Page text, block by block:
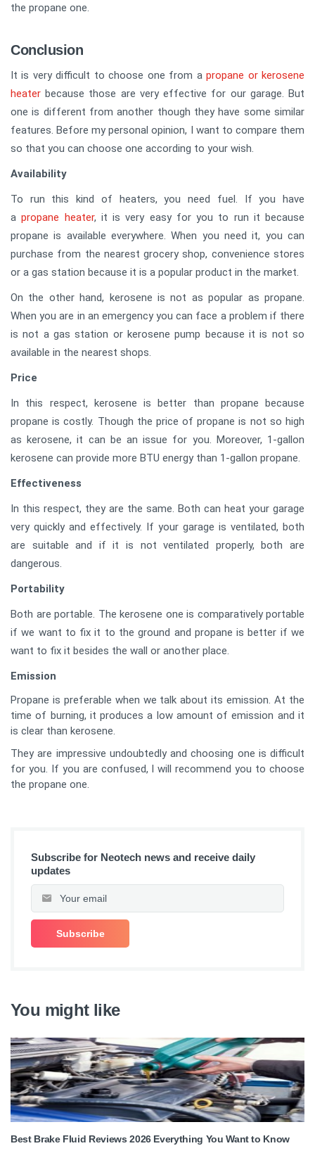
the propane one.
Conclusion
It is very difficult to choose one from apropane or kerosene
heater because those are very effective for our garage. But
one is different from another though they have some similar
features. Before my personal opinion, I want to compare them
so that you can choose one according to your wish.
Availability
To run this kind of heaters, you need fuel. If you have
apropane heater, it is very easy for you to run it because
propane is available everywhere. When you need it, you can
purchase from the nearest grocery shop, convenience stores
or a gas station because it is a popular product in the market.
On the other hand, kerosene is not as popular as propane.
When you are in an emergency you can face a problem if there
is not a gas station or kerosene pump because it is not so
available in the nearest shops.
Price
In this respect, kerosene is better than propane because
propane is costly. Though the price of propane is not so high
as kerosene, it can be an issue for you. Moreover, 1-gallon
kerosene can provide more BTU energy than 1-gallon propane.
Effectiveness
In this respect, they are the same. Both can heat your garage
very quickly and effectively. If your garage is ventilated, both
are suitable and if it is not ventilated properly, both are
dangerous.
Portability
Both are portable. The kerosene one is comparatively portable
if we want to fix it to the ground and propane is better if we
want to fix it besides the wall or another place.
Emission
Propane is preferable when we talk about its emission. At the
time of burning, it produces a low amount of emission and it
is clear than kerosene.
They are impressive undoubtedly and choosing one is difficult
for you. If you are confused, I will recommend you to choose
the propane one.
Subscribe for Neotech news and receive daily
updates
You might like
Best Brake Fluid Reviews 2026 Everything You Want to Know